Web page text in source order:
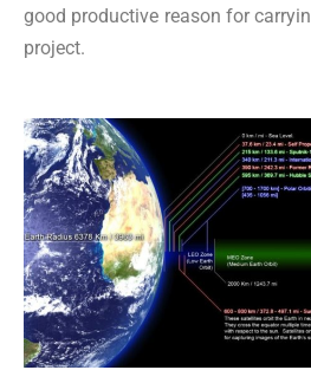
good productive reason for
project.